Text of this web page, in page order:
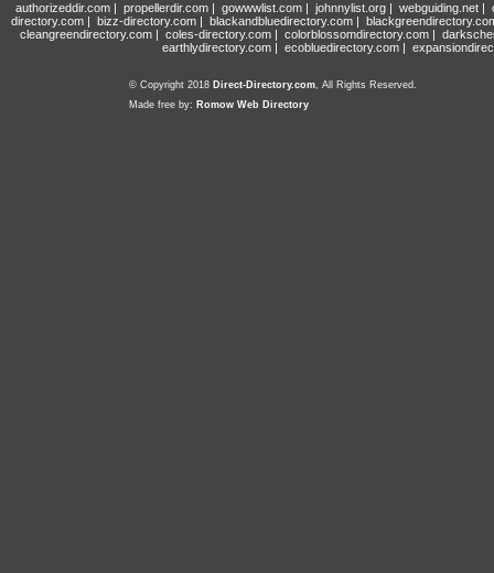
authorizeddir.com| propellerdir.com| gowwwlist.com| johnnylist.org| webguiding.net|
directory.com | bizz-directory.com | blackandbluedirectory.com |
cleangreendirectory.com | coles-directory.com | colorblossomdirectory.com |
earthlydirectory.com | ecobluedirectory.com |
© Copyright 2018 Direct-Directory.com, All Rights Reserved.
Made free by: Romow Web Directory